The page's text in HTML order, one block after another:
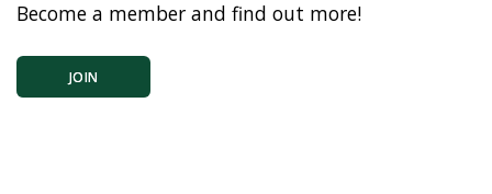
Become a member and find out more!
JOIN